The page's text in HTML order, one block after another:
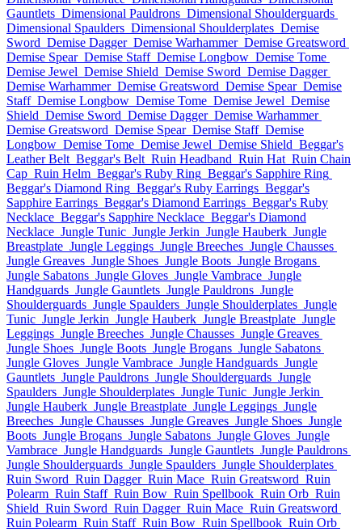
Gauntlets Dimensional Pauldrons Dimensional Shoulderguards
Dimensional Spaulders Dimensional Shoulderplates Demise
Sword Demise Dagger Demise Warhammer Demise Greatsword
Demise Spear Demise Staff Demise Longbow Demise Tome
Demise Jewel Demise Shield Demise Sword Demise Dagger
Demise Warhammer Demise Greatsword Demise Spear Demise
Staff Demise Longbow Demise Tome Demise Jewel Demise
Shield Demise Sword Demise Dagger Demise Warhammer
Demise Greatsword Demise Spear Demise Staff Demise
Longbow Demise Tome Demise Jewel Demise Shield Beggar's
Leather Belt Beggar's Belt Ruin Headband Ruin Hat Ruin Chain
Cap Ruin Helm Beggar's Ruby Ring Beggar's Sapphire Ring
Beggar's Diamond Ring Beggar's Ruby Earrings Beggar's
Sapphire Earrings Beggar's Diamond Earrings Beggar's Ruby
Necklace Beggar's Sapphire Necklace Beggar's Diamond
Necklace Jungle Tunic Jungle Jerkin Jungle Hauberk Jungle
Breastplate Jungle Leggings Jungle Breeches Jungle Chausses
Jungle Greaves Jungle Shoes Jungle Boots Jungle Brogans
Jungle Sabatons Jungle Gloves Jungle Vambrace Jungle
Handguards Jungle Gauntlets Jungle Pauldrons Jungle
Shoulderguards Jungle Spaulders Jungle Shoulderplates Jungle
Tunic Jungle Jerkin Jungle Hauberk Jungle Breastplate Jungle
Leggings Jungle Breeches Jungle Chausses Jungle Greaves
Jungle Shoes Jungle Boots Jungle Brogans Jungle Sabatons
Jungle Gloves Jungle Vambrace Jungle Handguards Jungle
Gauntlets Jungle Pauldrons Jungle Shoulderguards Jungle
Spaulders Jungle Shoulderplates Jungle Tunic Jungle Jerkin
Jungle Hauberk Jungle Breastplate Jungle Leggings Jungle
Breeches Jungle Chausses Jungle Greaves Jungle Shoes Jungle
Boots Jungle Brogans Jungle Sabatons Jungle Gloves Jungle
Vambrace Jungle Handguards Jungle Gauntlets Jungle Pauldrons
Jungle Shoulderguards Jungle Spaulders Jungle Shoulderplates
Ruin Sword Ruin Dagger Ruin Mace Ruin Greatsword Ruin
Polearm Ruin Staff Ruin Bow Ruin Spellbook Ruin Orb Ruin
Shield Ruin Sword Ruin Dagger Ruin Mace Ruin Greatsword
Ruin Polearm Ruin Staff Ruin Bow Ruin Spellbook Ruin Orb